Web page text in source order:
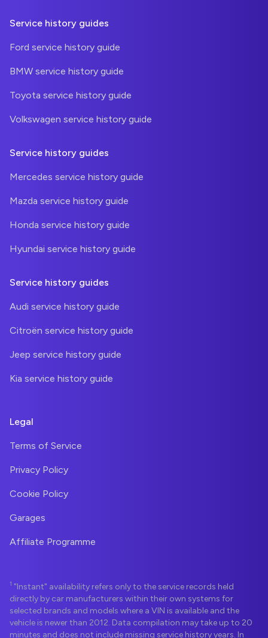
Service history guides
Ford service history guide
BMW service history guide
Toyota service history guide
Volkswagen service history guide
Service history guides
Mercedes service history guide
Mazda service history guide
Honda service history guide
Hyundai service history guide
Service history guides
Audi service history guide
Citroën service history guide
Jeep service history guide
Kia service history guide
Legal
Terms of Service
Privacy Policy
Cookie Policy
Garages
Affiliate Programme
1 "Instant" availability refers only to the service records held
directly by car manufacturers within their own systems for
selected brands and models where a VIN is available and the
vehicle is newer than 2012. Data compilation may take up to 20
minutes and does not include missing service history years. In